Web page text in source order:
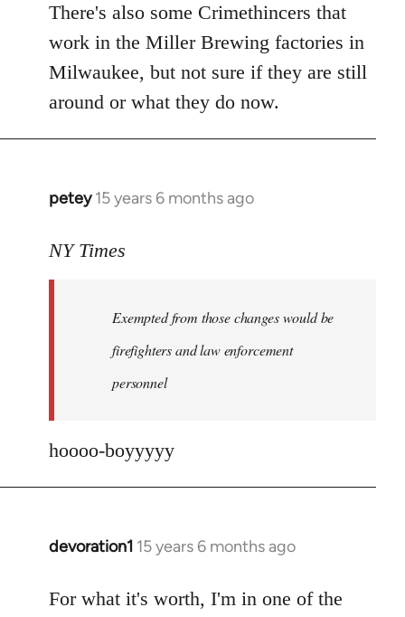
There's also some Crimethincers that
work in the Miller Brewing factories in
Milwaukee, but not sure if they are still
around or what they do now.
petey 15 years 6 months ago
In
to
information
jesuithitsquad
NY Times
Exempted from those changes would be
firefighters and law enforcement
personnel
hoooo-boyyyyy
devoration1 15 years 6 months ago
In
to
For what it's worth, I'm in one of the